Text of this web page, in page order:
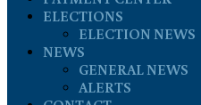
ELECTIONS
ELECTION NEWS
NEWS
GENERAL NEWS
ALERTS